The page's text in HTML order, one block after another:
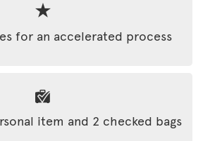
for an accelerated process
item and 2 checked bags